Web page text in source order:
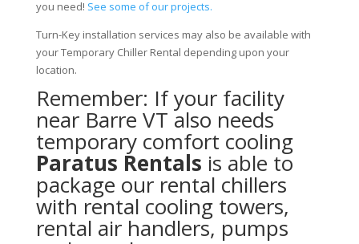
you need! See some of our projects.
Turn-Key installation services may also be available with
your Temporary Chiller Rental depending upon your
location.
Remember: If your facility
near Barre VT also needs
temporary comfort cooling
Paratus Rentals is able to
package our rental chillers
with rental cooling towers,
rental air handlers, pumps